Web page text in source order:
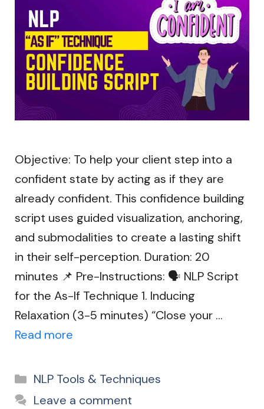
Objective: To help your client step into a
confident state by acting as if they are
already confident. This confidence building
script uses guided visualization, anchoring,
and submodalities to create a lasting shift
in their self-perception. Duration: 20
minutes 📌 Pre-Instructions: 🗣️ NLP Script
for the As-If Technique 1. Inducing
Relaxation (3-5 minutes) “Close your …
Read more
Categories
NLP Tools & Techniques
Leave a comment